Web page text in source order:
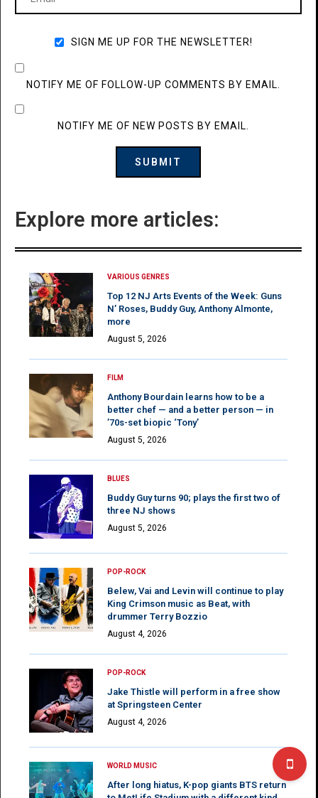
SIGN ME UP FOR THE NEWSLETTER!
NOTIFY ME OF FOLLOW-UP COMMENTS BY EMAIL.
NOTIFY ME OF NEW POSTS BY EMAIL.
Explore more articles:
VARIOUS GENRES
Top 12 NJ Arts Events of the Week: Guns
N’ Roses, Buddy Guy, Anthony Almonte,
more
August 5, 2026
FILM
Anthony Bourdain learns how to be a
better chef — and a better person — in
’70s-set biopic ‘Tony’
August 5, 2026
BLUES
Buddy Guy turns 90; plays the first two of
three NJ shows
August 5, 2026
POP-ROCK
Belew, Vai and Levin will continue to play
King Crimson music as Beat, with
drummer Terry Bozzio
August 4, 2026
POP-ROCK
Jake Thistle will perform in a free show
at Springsteen Center
August 4, 2026
WORLD MUSIC
After long hiatus, K-pop giants BTS return